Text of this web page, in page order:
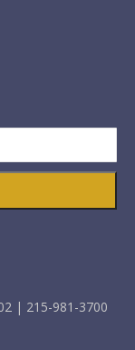
| 215-981-3700